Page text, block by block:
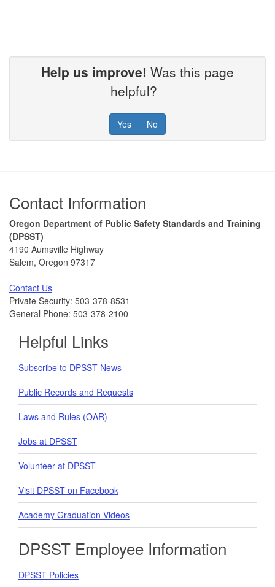
Help us improve! Was this page
helpful?
Yes No
Footer
Contact Information
Oregon Department of Public Safety Standards and Training
(DPSST)
4190 Aumsville Highway
Salem, Oregon 97317
Contact Us
Private Security: 503-378-8531
General Phone: 503-378-2100
Helpful Links
Subscribe to DPSST News
Public Records and Requests
Laws and Rules (OAR)
Jobs at DPSST
Volunteer at DPSST
Visit DPSST on Facebook
Academy Graduation Videos
DPSST Employee Information
DPSST Policies